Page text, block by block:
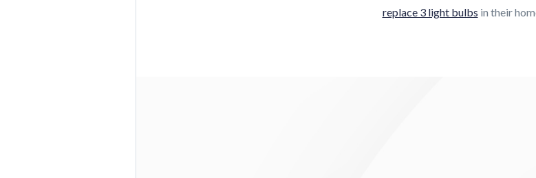
replace 3 light bulbs in their